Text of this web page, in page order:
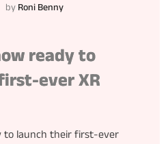
by Roni Benny
ready to
ever XR
to launch their first-ever